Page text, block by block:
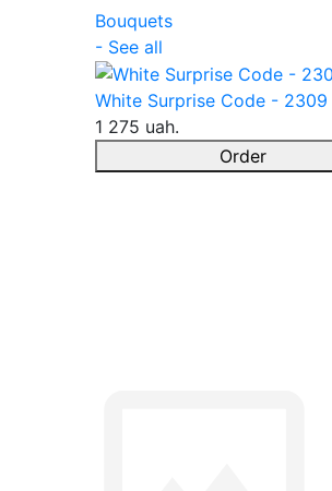
Bouquets
- See all
White Surprise Code - 2309
1 275 uah.
Order